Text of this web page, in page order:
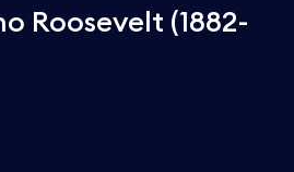
Roosevelt (1882-